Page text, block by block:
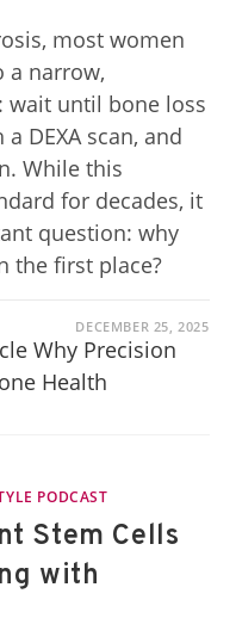
most women
a narrow,
wait until bone loss
DEXA scan, and
While this
for decades, it
question: why
the first place?
DECEMBER 25, 2025
PODCAST
Stem Cells
with